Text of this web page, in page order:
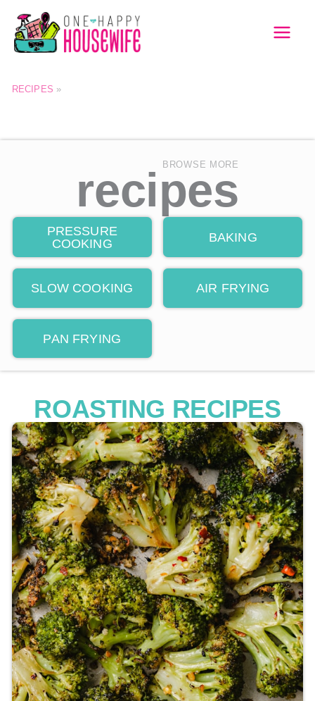
Skip
content
RECIPES »
BROWSE MORE
recipes
PRESSURE
COOKING
BAKING
SLOW COOKING AIR FRYING
PAN FRYING
ROASTING RECIPES